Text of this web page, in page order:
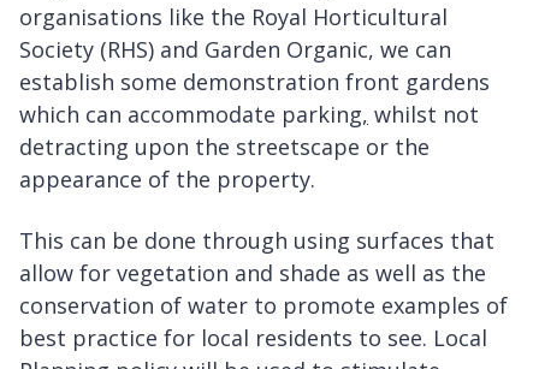
organisations like the Royal Horticultural
Society (RHS) and Garden Organic, we can
establish some demonstration front gardens
which can accommodate parking, whilst not
detracting upon the streetscape or the
appearance of the property.
This can be done through using surfaces that
allow for vegetation and shade as well as the
conservation of water to promote examples of
best practice for local residents to see. Local